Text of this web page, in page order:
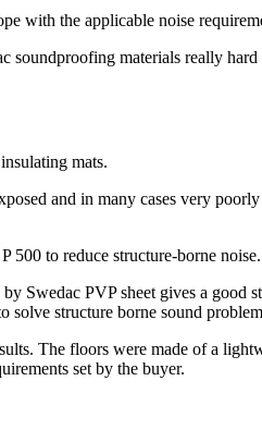
with the applicable noise
materials really
mats.
and in many cases very
to reduce structure-borne
Swedac PVP sheet gives a
solve structure borne sound
The floors were made of a
set by the buyer.